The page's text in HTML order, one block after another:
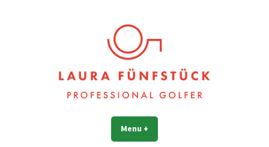
Laura Fünfstück
Menu +